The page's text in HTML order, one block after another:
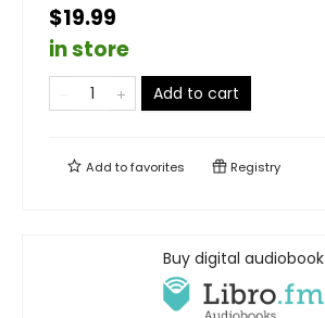
$19.99
in store
Add to cart
Add tofavorites Registry
Buy digital audiobook